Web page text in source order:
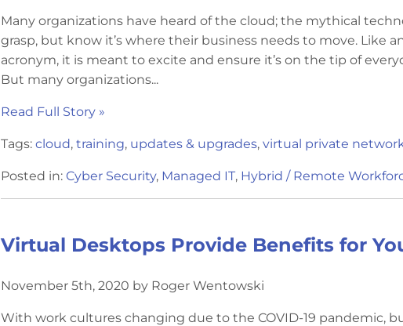
Many organizations have heard of the cloud; the mythical
grasp, but know it’s where their business needs to move. Like
acronym, it is meant to excite and ensure it’s on the tip of
But many organizations...
Read Full Story »
Tags: cloud, training, updates & upgrades, virtual private
Posted in: Cyber Security, Managed IT, Hybrid / Remote
Virtual Desktops Provide Benefits for
November 5th, 2020 by Roger Wentowski
With work cultures changing due to the COVID-19 pandemic,